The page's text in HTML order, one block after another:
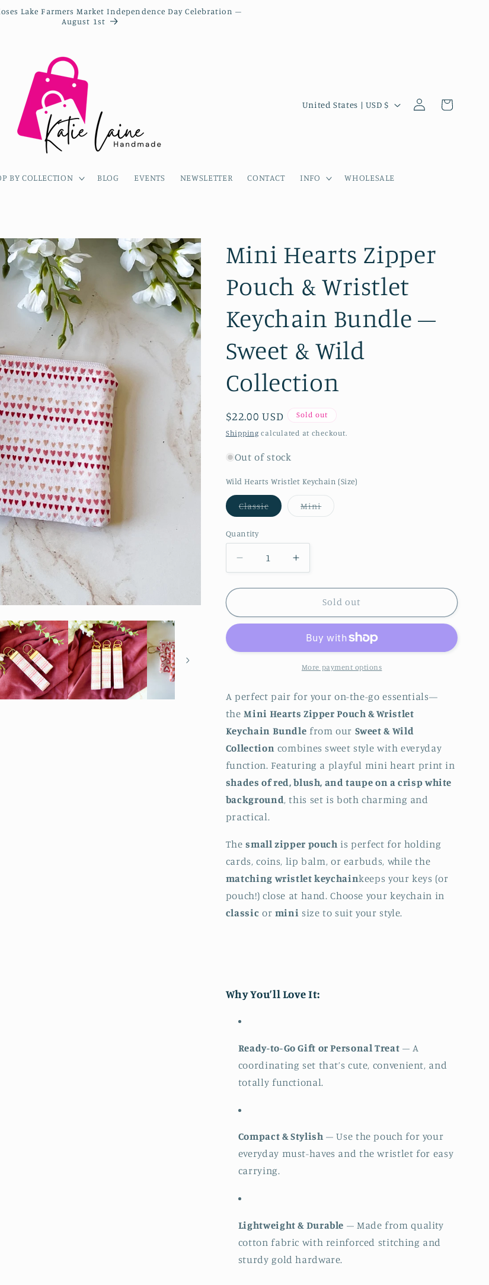
Lake Farmers Market Independence Day Celebration –
August 1st
BY COLLECTION BLOG EVENTS NEWSLETTER CONTACT INFO WHOLESALE
Country/region
United States | USD $ Log in Cart
Mini Hearts Zipper
Pouch & Wristlet
Keychain Bundle –
Sweet & Wild
Collection
Regular price
$22.00 USD Sold out
Shipping calculated at checkout.
Out of stock
Wild Hearts Wristlet Keychain (Size)
ClassicVariant sold out or unavailable
MiniVariant sold out or unavailable
Quantity
Quantity
Decrease quantity for Mini Hearts Zipper
Increase quantity for Mini Hearts
Sold out
More payment options
A perfect pair for your on-the-go essentials—
theMini Hearts Zipper Pouch & Wristlet
Keychain Bundle from our Sweet & Wild
Collection combines sweet style with everyday
function. Featuring a playful mini heart print in
shades of red, blush, and taupe on a crisp white
background, this set is both charming and
practical.
Thesmall zipper pouch is perfect for holding
cards, coins, lip balm, or earbuds, while the
matching wristlet keychainkeeps your keys (or
pouch!) close at hand. Choose your keychain in
classic or mini size to suit your style.
Why You’ll Love It:
Ready-to-Go Gift or Personal Treat – A
coordinating set that’s cute, convenient, and
totally functional.
Compact & Stylish– Use the pouch for your
everyday must-haves and the wristlet for easy
carrying.
Lightweight & Durable – Made from quality
cotton fabric with reinforced stitching and
sturdy gold hardware.